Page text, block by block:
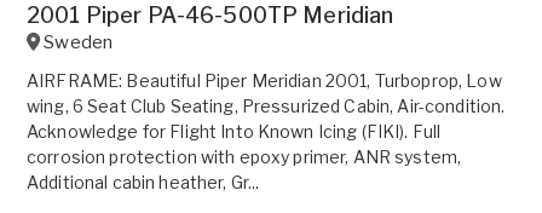
2001 Piper PA-46-500TP Meridian
Sweden
AIRFRAME: Beautiful Piper Meridian 2001, Turboprop, Low
wing, 6 Seat Club Seating, Pressurized Cabin, Air-condition.
Acknowledge for Flight Into Known Icing (FIKI). Full
corrosion protection with epoxy primer, ANR system,
Additional cabin heather, Gr...